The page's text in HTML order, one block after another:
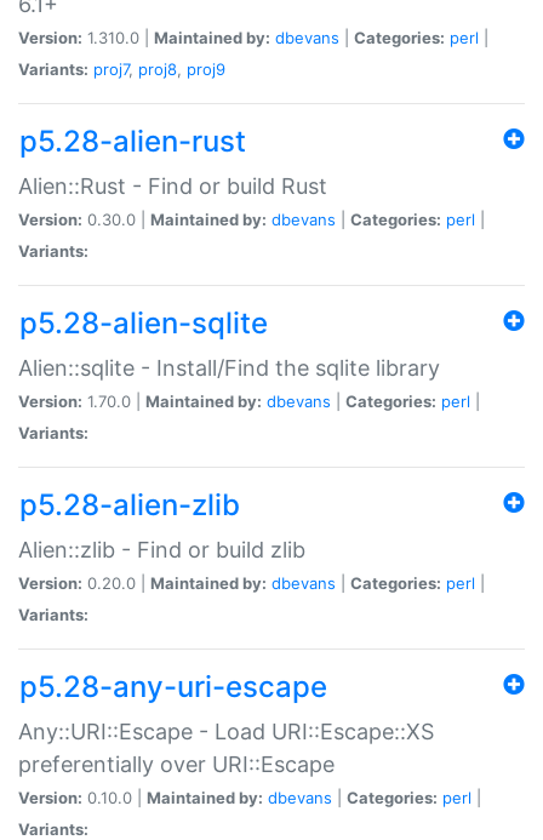
Version: 1.310.0 | Maintained by: dbevans Categories: perl
Variants: proj7, proj8, proj9
p5.28-alien-rust
Alien::Rust - Find or build Rust
Version: 0.30.0 | Maintained by: dbevans Categories: perl
Variants:
p5.28-alien-sqlite
Alien::sqlite - Install/Find the sqlite library
Version: 1.70.0 | Maintained by: dbevans Categories: perl
Variants:
p5.28-alien-zlib
Alien::zlib - Find or build zlib
Version: 0.20.0 | Maintained by: dbevans Categories: perl
Variants:
p5.28-any-uri-escape
Any::URI::Escape - Load URI::Escape::XS
preferentially over URI::Escape
Version: 0.10.0 | Maintained by: dbevans Categories: perl
Variants: